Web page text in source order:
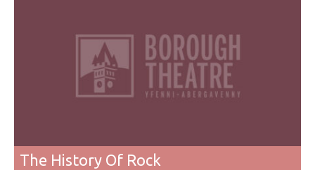
The History Of Rock